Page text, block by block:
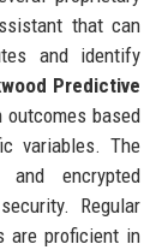
that can
and identify
Predictive
based
variables. The
encrypted
Regular
are proficient in